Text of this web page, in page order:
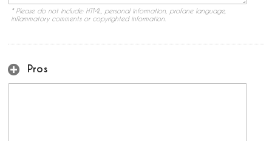
* Please do not include: HTML, personal information, profane language,
inflammatory comments or copyrighted information.
Pros